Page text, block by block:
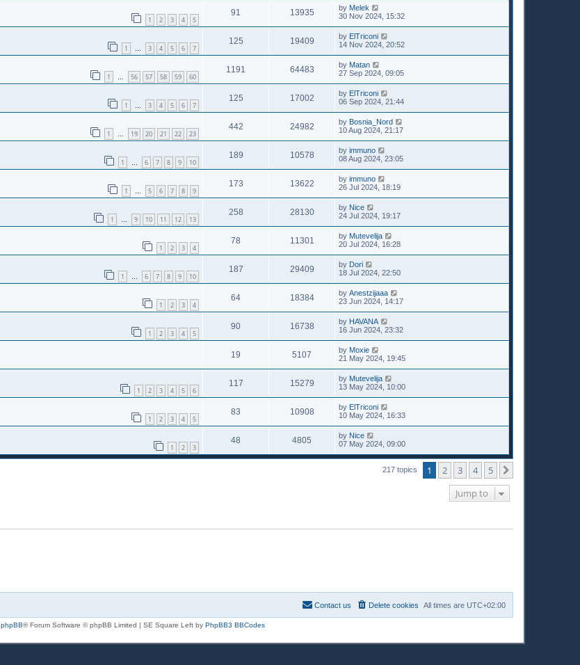
1 2 3 4 5
91 13935 by Melek
30 Nov 2024, 15:32
1 … 3 4 5 6 7
125 19409 by ElTriconi
14 Nov 2024, 20:52
1 … 56 57 58 59 60
1191 64483 by Matan
27 Sep 2024, 09:05
1 … 3 4 5 6 7
125 17002 by ElTriconi
06 Sep 2024, 21:44
1 … 19 20 21 22 23
442 24982 by Bosnia_Nord
10 Aug 2024, 21:17
1 … 6 7 8 9 10
189 10578 by immuno
08 Aug 2024, 23:05
1 … 5 6 7 8 9
173 13622 by immuno
26 Jul 2024, 18:19
1 … 9 10 11 12 13
258 28130 by Nice
24 Jul 2024, 19:17
1 2 3 4
78 11301 by Mutevelija
20 Jul 2024, 16:28
1 … 6 7 8 9 10
187 29409 by Dori
18 Jul 2024, 22:50
1 2 3 4
64 18384 by Anestzijaaa
23 Jun 2024, 14:17
1 2 3 4 5
90 16738 by HAVANA
16 Jun 2024, 23:32
19 5107 by Moxie
21 May 2024, 19:45
1 2 3 4 5 6
117 15279 by Mutevelija
13 May 2024, 10:00
1 2 3 4 5
83 10908 by ElTriconi
10 May 2024, 16:33
1 2 3
48 4805 by Nice
07 May 2024, 09:00
217 topics 1 2 3 4 5
Jump to
All times are UTC+02:00
Delete cookies
Contact us
phpBB® Forum Software © phpBB Limited | SE Square Left by PhpBB3 BBCodes